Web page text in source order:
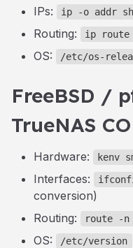
IPs: ip -o addr
Routing: ip route
OS: /etc/os-
FreeBSD /
TrueNAS
Hardware: kenv
Interfaces:
conversion)
Routing:
route -
OS: /etc/version